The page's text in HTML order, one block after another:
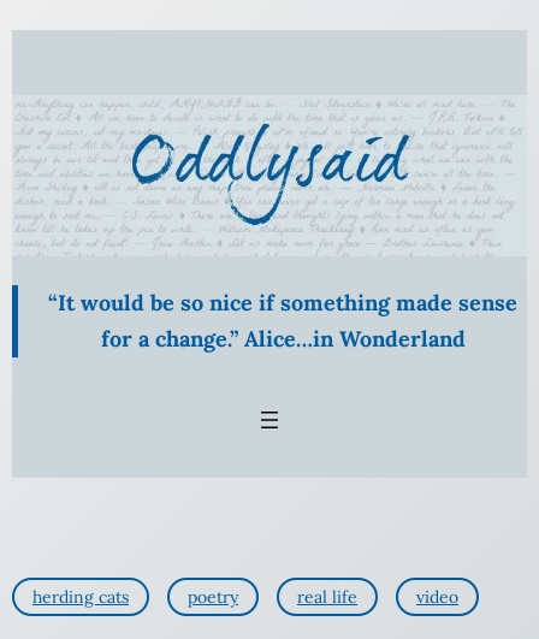
Skip
content
“It would be so nice if something made sense
for a change.” Alice…in Wonderland
herding cats poetry real life video